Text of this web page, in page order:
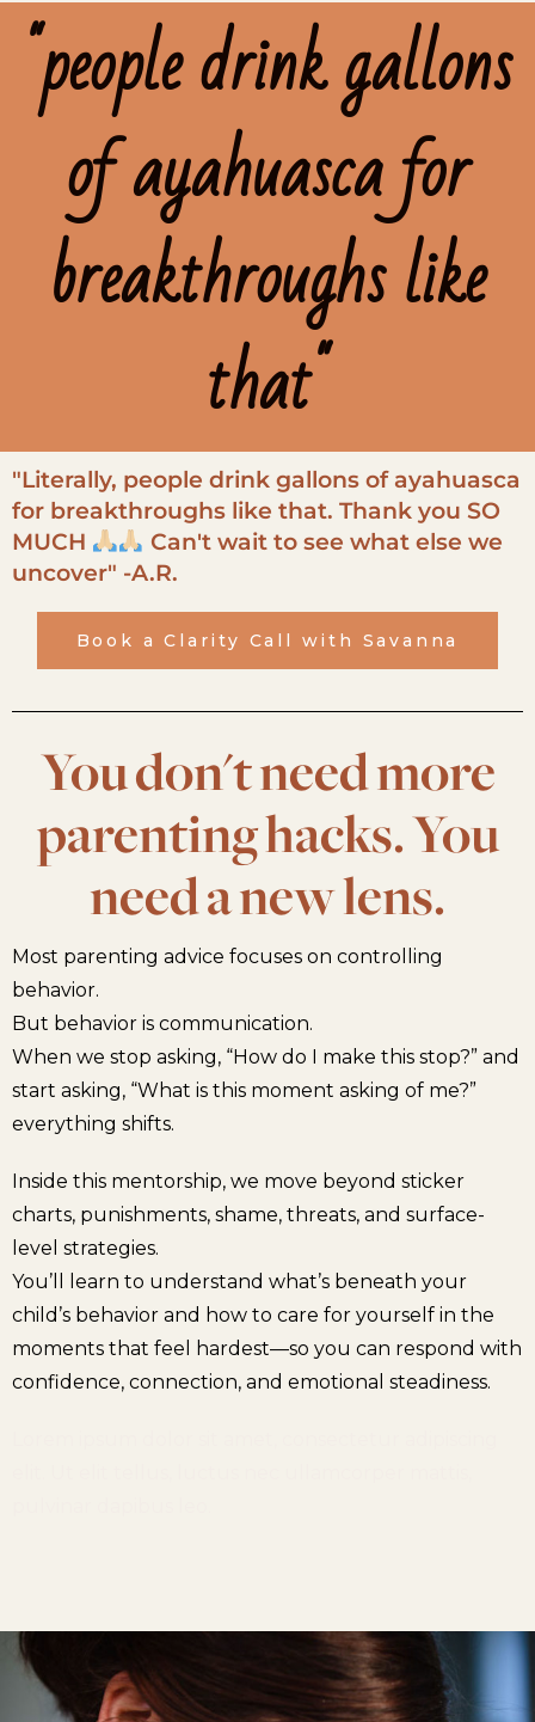
"people drink gallons
of ayahuasca for
breakthroughs like
that"
"Literally, people drink gallons of ayahuasca
for breakthroughs like that. Thank you SO
MUCH
Can't wait to see what else we
uncover" -A.R.
Book a Clarity Call with Savanna
You don't need more
parenting hacks. You
need a new lens.
Most parenting advice focuses on controlling
behavior.
But behavior is communication.
When we stop asking, “How do I make this stop?” and
start asking, “What is this moment asking of me?”
everything shifts.
Inside this mentorship, we move beyond sticker
charts, punishments, shame, threats, and surface-
level strategies.
You’ll learn to understand what’s beneath your
child’s behavior and how to care for yourself in the
moments that feel hardest—so you can respond with
confidence, connection, and emotional steadiness.